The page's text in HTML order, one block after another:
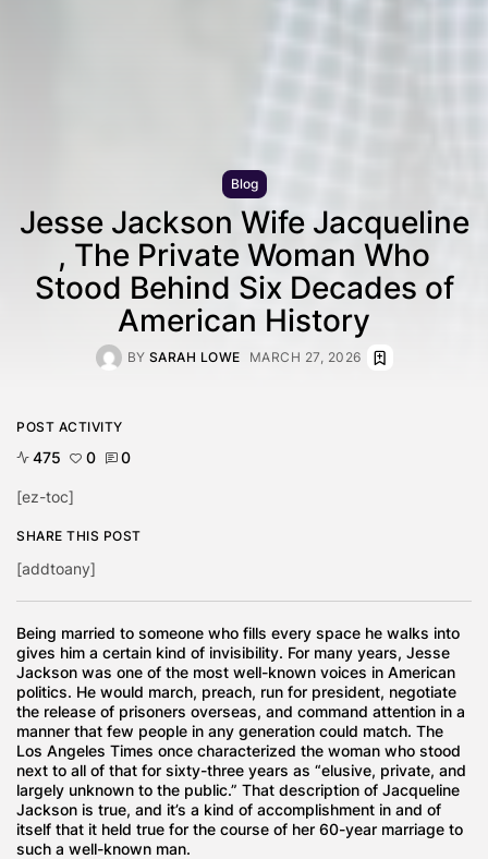
Blog
Jesse Jackson Wife Jacqueline
, The Private Woman Who
Stood Behind Six Decades of
American History
BY SARAH LOWE MARCH 27, 2026
Being married to someone who fills every space he walks into
gives him a certain kind of invisibility. For many years, Jesse
Jackson was one of the most well-known voices in American
politics. He would march, preach, run for president, negotiate
the release of prisoners overseas, and command attention in a
manner that few people in any generation could match. The
Los Angeles Times once characterized the woman who stood
next to all of that for sixty-three years as “elusive, private, and
largely unknown to the public.” That description of Jacqueline
Jackson is true, and it’s a kind of accomplishment in and of
itself that it held true for the course of her 60-year marriage to
such a well-known man.
POST ACTIVITY
475 0 0
[ez-toc]
SHARE THIS POST
[addtoany]